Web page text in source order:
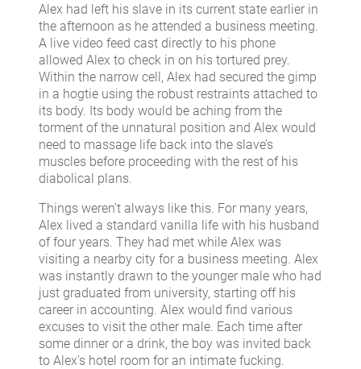
Alex had left his slave in its current state earlier in
the afternoon as he attended a business meeting.
A live video feed cast directly to his phone
allowed Alex to check in on his tortured prey.
Within the narrow cell, Alex had secured the gimp
in a hogtie using the robust restraints attached to
its body. Its body would be aching from the
torment of the unnatural position and Alex would
need to massage life back into the slave’s
muscles before proceeding with the rest of his
diabolical plans.
Things weren’t always like this. For many years,
Alex lived a standard vanilla life with his husband
of four years. They had met while Alex was
visiting a nearby city for a business meeting. Alex
was instantly drawn to the younger male who had
just graduated from university, starting off his
career in accounting. Alex would find various
excuses to visit the other male. Each time after
some dinner or a drink, the boy was invited back
to Alex’s hotel room for an intimate fucking.